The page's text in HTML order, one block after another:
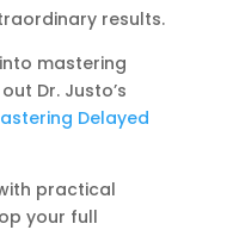
results.
mastering
Dr. Justo’s
Delayed
practical
your full